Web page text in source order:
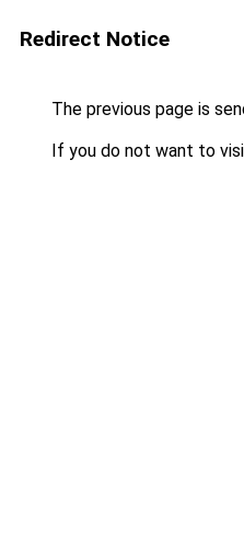
Redirect Notice
The previous page is
If you do not want to